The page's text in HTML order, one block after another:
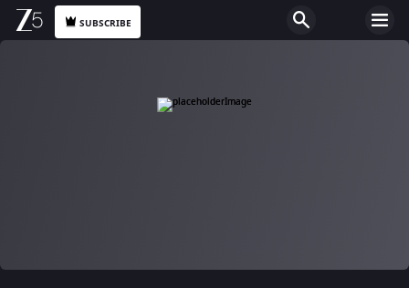
SUBSCRIBE